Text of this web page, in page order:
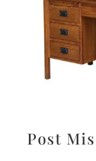
Post